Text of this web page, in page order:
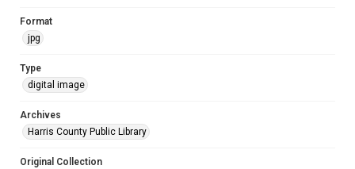
Format
jpg
Type
digital image
Archives
Harris County Public Library
Original Collection